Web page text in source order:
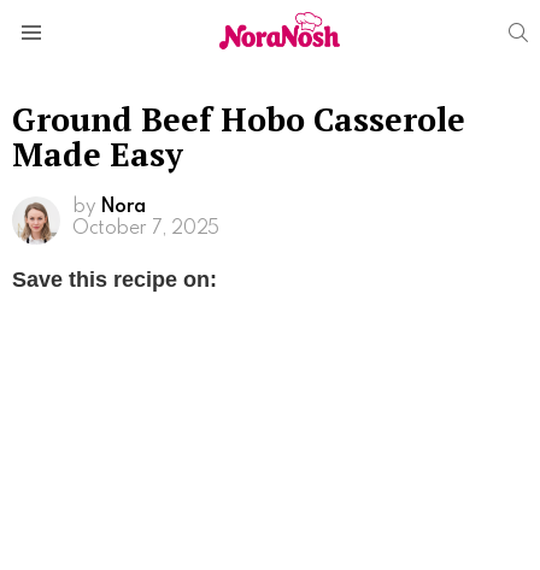
Ground Beef Hobo Casserole
Made Easy
by Nora
October 7, 2025
Save this recipe on: